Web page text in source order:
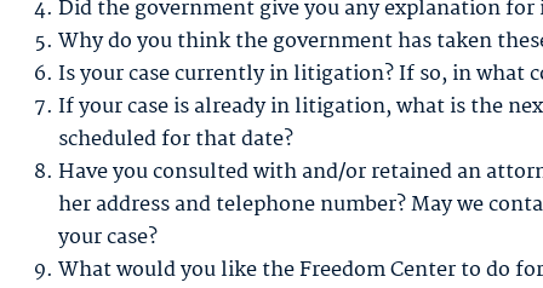
Did the government give you any explanation
Why do you think the government has taken
Is your case currently in litigation? If so, in what
If your case is already in litigation, what is the
scheduled for that date?
Have you consulted with and/or retained an
her address and telephone number? May we
your case?
What would you like the Freedom Center to do